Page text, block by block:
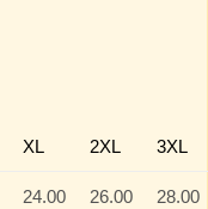
XL 2XL 3XL
24.00 26.00 28.00